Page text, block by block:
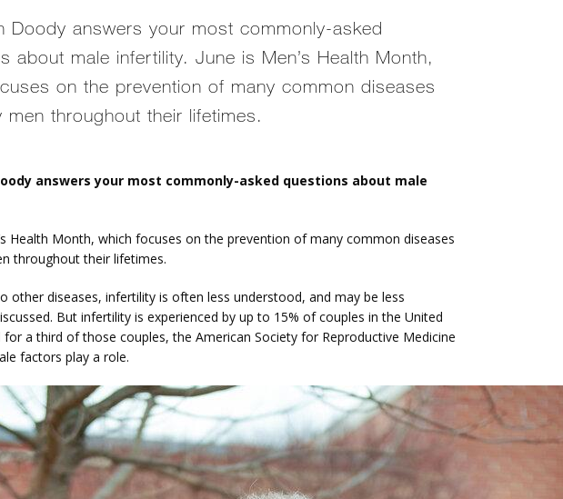
Doody answers your most commonly-asked
about male infertility. June is Men’s Health Month,
on the prevention of many common diseases
men throughout their lifetimes.
answers your most commonly-asked questions about male
Health Month, which focuses on the prevention of many common diseases
throughout their lifetimes.
other diseases, infertility is often less understood, and may be less
But infertility is experienced by up to 15% of couples in the United
for a third of those couples, the American Society for Reproductive Medicine
factors play a role.